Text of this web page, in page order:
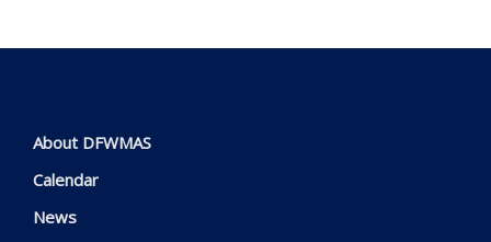
About DFWMAS
Calendar
News